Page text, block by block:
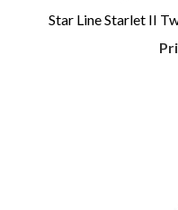
Star Line Starlet II